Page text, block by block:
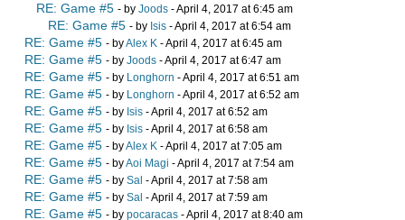
RE: Game #5 - by Joods - April 4, 2017 at 6:45 am
RE: Game #5 - by Isis - April 4, 2017 at 6:54 am
RE: Game #5 - byAlex K - April 4, 2017 at 6:45 am
RE: Game #5 - by Joods - April 4, 2017 at 6:47 am
RE: Game #5 - by Longhorn - April 4, 2017 at 6:51 am
RE: Game #5 - by Longhorn - April 4, 2017 at 6:52 am
RE: Game #5 - by Isis - April 4, 2017 at 6:52 am
RE: Game #5 - by Isis - April 4, 2017 at 6:58 am
RE: Game #5 - byAlex K - April 4, 2017 at 7:05 am
RE: Game #5 - byAoi Magi - April 4, 2017 at 7:54 am
RE: Game #5 - by Sal - April 4, 2017 at 7:58 am
RE: Game #5 - by Sal - April 4, 2017 at 7:59 am
RE: Game #5 - by pocaracas - April 4, 2017 at 8:40 am